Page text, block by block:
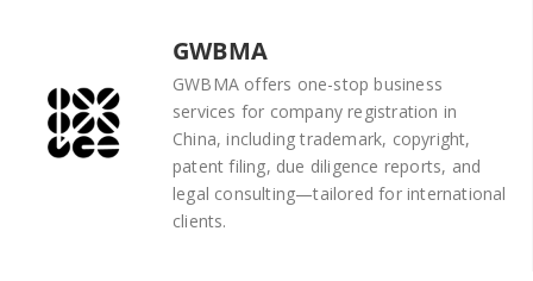
GWBMA
GWBMA offers one-stop business
services for company registration in
China, including trademark, copyright,
patent filing, due diligence reports, and
legal consulting—tailored for international
clients.